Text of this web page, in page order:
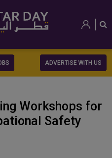
ADVERTISE WITH US
Workshops for
Safety